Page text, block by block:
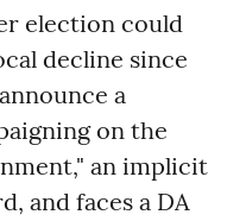
election could
decline since
a
on the
an implicit
and faces a DA